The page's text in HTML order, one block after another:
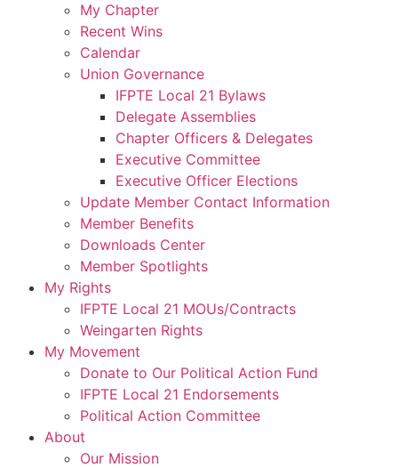
My Chapter
Recent Wins
Calendar
Union Governance
IFPTE Local 21 Bylaws
Delegate Assemblies
Chapter Officers & Delegates
Executive Committee
Executive Officer Elections
Update Member Contact Information
Member Benefits
Downloads Center
Member Spotlights
My Rights
IFPTE Local 21 MOUs/Contracts
Weingarten Rights
My Movement
Donate to Our Political Action Fund
IFPTE Local 21 Endorsements
Political Action Committee
About
Our Mission